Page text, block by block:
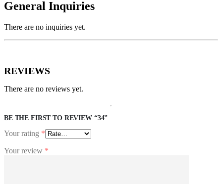
General Inquiries
There are no inquiries yet.
REVIEWS
There are no reviews yet.
BE THE FIRST TO REVIEW “34”
Your rating *
Your review *